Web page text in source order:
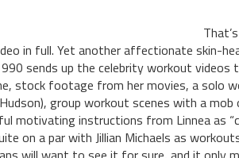
in full. Yet another affectionate skin-
sends up the celebrity workout videos
stock footage from her movies, a solo
group workout scenes with a mob
motivating instructions from Linnea as
on a par with Jillian Michaels as